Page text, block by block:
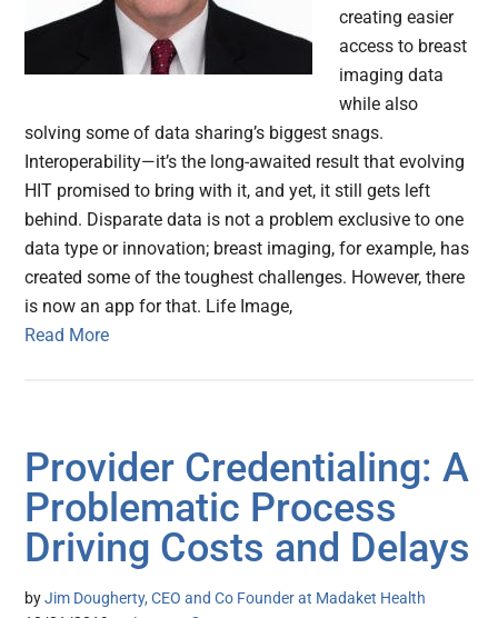
creating easier
access to breast
imaging data
while also
solving some of data sharing’s biggest snags.
Interoperability—it’s the long-awaited result that evolving
HIT promised to bring with it, and yet, it still gets left
behind. Disparate data is not a problem exclusive to one
data type or innovation; breast imaging, for example, has
created some of the toughest challenges. However, there
is now an app for that. Life Image,
Read More
Provider Credentialing: A
Problematic Process
Driving Costs and Delays
byJim Dougherty, CEO and Co Founder at Madaket Health